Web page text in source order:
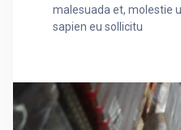
malesuada et, molestie
sapien eu sollicitu